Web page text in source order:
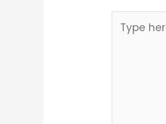
here..